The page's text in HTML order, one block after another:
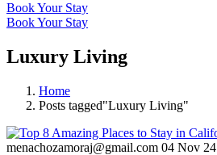
Book Your Stay
Book Your Stay
Luxury Living
Home
Posts tagged"Luxury Living"
menachozamoraj@gmail.com 04 Nov 24